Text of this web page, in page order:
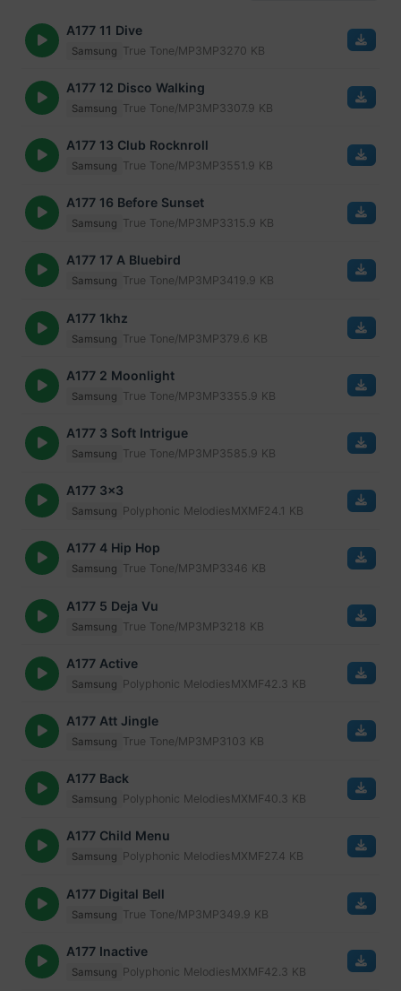
A177 11 Dive
Samsung True Tone/MP3MP3270 KB
A177 12 Disco Walking
Samsung True Tone/MP3MP3307.9 KB
A177 13 Club Rocknroll
Samsung True Tone/MP3MP3551.9 KB
A177 16 Before Sunset
Samsung True Tone/MP3MP3315.9 KB
A177 17 A Bluebird
Samsung True Tone/MP3MP3419.9 KB
A177 1khz
Samsung True Tone/MP3MP379.6 KB
A177 2 Moonlight
Samsung True Tone/MP3MP3355.9 KB
A177 3 Soft Intrigue
Samsung True Tone/MP3MP3585.9 KB
A177 3x3
Samsung Polyphonic MelodiesMXMF24.1 KB
A177 4 Hip Hop
Samsung True Tone/MP3MP3346 KB
A177 5 Deja Vu
Samsung True Tone/MP3MP3218 KB
A177 Active
Samsung Polyphonic MelodiesMXMF42.3 KB
A177 Att Jingle
Samsung True Tone/MP3MP3103 KB
A177 Back
Samsung Polyphonic MelodiesMXMF40.3 KB
A177 Child Menu
Samsung Polyphonic MelodiesMXMF27.4 KB
A177 Digital Bell
Samsung True Tone/MP3MP349.9 KB
A177 Inactive
Samsung Polyphonic MelodiesMXMF42.3 KB